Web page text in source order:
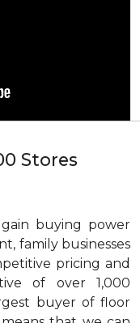
Stores
buying power
family businesses
pricing and
of over 1,000
buyer of floor